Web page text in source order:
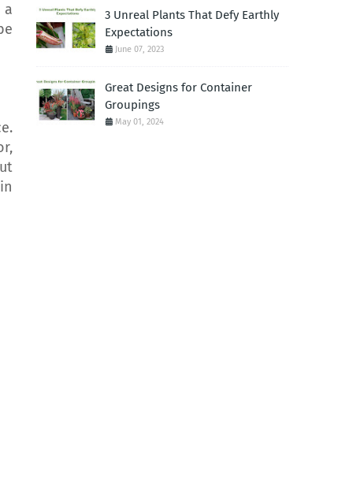
a
3 Unreal Plants That Defy Earthly
Expectations
June 07, 2023
Great Designs for Container
Groupings
May 01, 2024